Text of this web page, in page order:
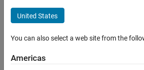
Nordeng
Active
2022
United States
You can also select a web site from the
Americas